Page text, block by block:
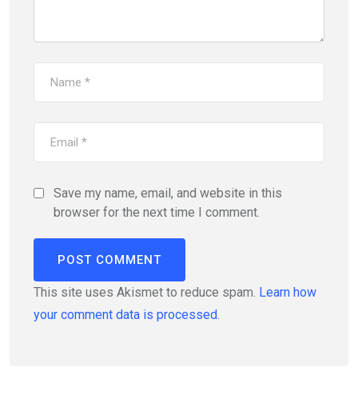
Save my name, email, and website in this
browser for the next time I comment.
This site uses Akismet to reduce spam. Learn how
your comment data is processed.